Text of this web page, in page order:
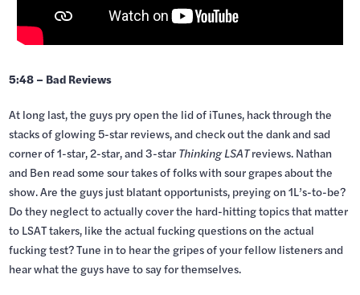
5:48 – Bad Reviews
At long last, the guys pry open the lid of iTunes, hack through the
stacks of glowing 5-star reviews, and check out the dank and sad
corner of 1-star, 2-star, and 3-star Thinking LSATreviews. Nathan
and Ben read some sour takes of folks with sour grapes about the
show. Are the guys just blatant opportunists, preying on 1L’s-to-be?
Do they neglect to actually cover the hard-hitting topics that matter
to LSAT takers, like the actual fucking questions on the actual
fucking test? Tune in to hear the gripes of your fellow listeners and
hear what the guys have to say for themselves.